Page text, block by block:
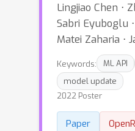
Lingjiao Chen ⋅
Sabri Eyuboglu
Matei Zaharia ⋅
Keywords: ML API
model update
2022 Poster
Paper